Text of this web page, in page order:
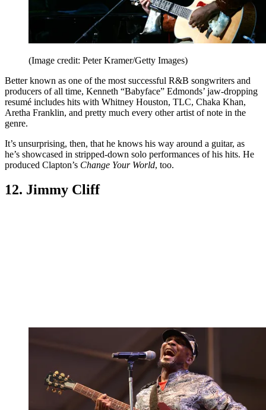
(Image credit: Peter Kramer/Getty Images)
Better known as one of the most successful R&B songwriters and
producers of all time, Kenneth “Babyface” Edmonds’ jaw-dropping
resumé includes hits with Whitney Houston, TLC, Chaka Khan,
Aretha Franklin, and pretty much every other artist of note in the
genre.
It’s unsurprising, then, that he knows his way around a guitar, as
he’s showcased in stripped-down solo performances of his hits. He
produced Clapton’s Change Your World, too.
12. Jimmy Cliff